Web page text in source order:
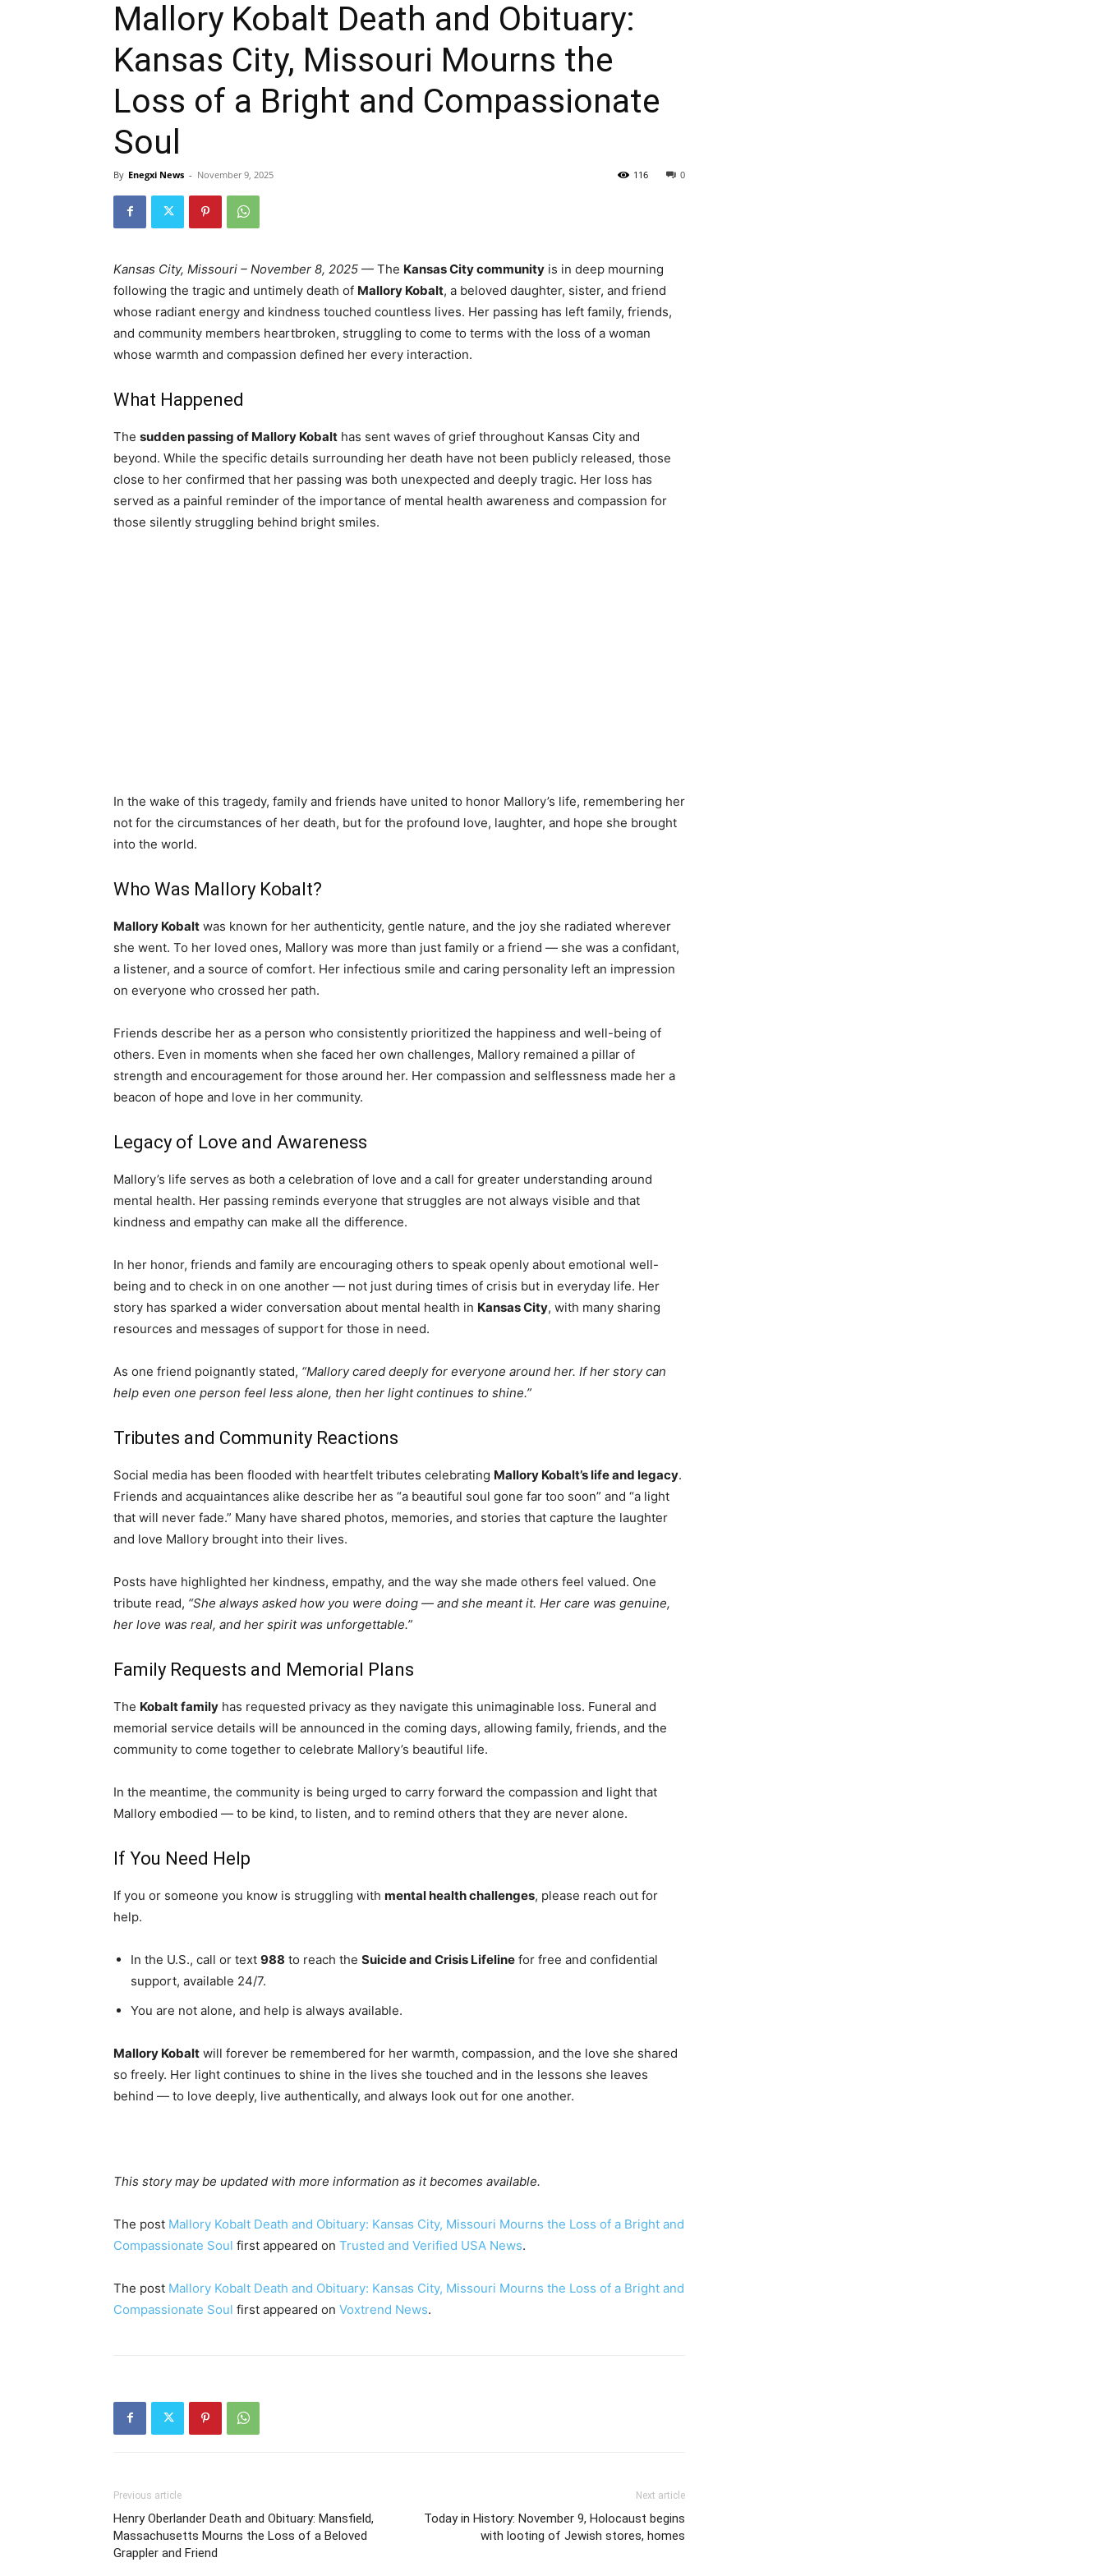
Mallory Kobalt Death and Obituary:
Kansas City, Missouri Mourns the
Loss of a Bright and Compassionate
Soul
By Enegxi News - November 9, 2025 0
116
Kansas City, Missouri – November 8, 2025 — The Kansas City community is in deep mourning
following the tragic and untimely death of Mallory Kobalt, a beloved daughter, sister, and friend
whose radiant energy and kindness touched countless lives. Her passing has left family, friends,
and community members heartbroken, struggling to come to terms with the loss of a woman
whose warmth and compassion defined her every interaction.
What Happened
The sudden passing of Mallory Kobalt has sent waves of grief throughout Kansas City and
beyond. While the specific details surrounding her death have not been publicly released, those
close to her confirmed that her passing was both unexpected and deeply tragic. Her loss has
served as a painful reminder of the importance of mental health awareness and compassion for
those silently struggling behind bright smiles.
In the wake of this tragedy, family and friends have united to honor Mallory’s life, remembering her
not for the circumstances of her death, but for the profound love, laughter, and hope she brought
into the world.
Who Was Mallory Kobalt?
Mallory Kobalt was known for her authenticity, gentle nature, and the joy she radiated wherever
she went. To her loved ones, Mallory was more than just family or a friend — she was a confidant,
a listener, and a source of comfort. Her infectious smile and caring personality left an impression
on everyone who crossed her path.
Friends describe her as a person who consistently prioritized the happiness and well-being of
others. Even in moments when she faced her own challenges, Mallory remained a pillar of
strength and encouragement for those around her. Her compassion and selflessness made her a
beacon of hope and love in her community.
Legacy of Love and Awareness
Mallory’s life serves as both a celebration of love and a call for greater understanding around
mental health. Her passing reminds everyone that struggles are not always visible and that
kindness and empathy can make all the difference.
In her honor, friends and family are encouraging others to speak openly about emotional well-
being and to check in on one another — not just during times of crisis but in everyday life. Her
story has sparked a wider conversation about mental health in Kansas City, with many sharing
resources and messages of support for those in need.
As one friend poignantly stated, “Mallory cared deeply for everyone around her. If her story can
help even one person feel less alone, then her light continues to shine.”
Tributes and Community Reactions
Social media has been flooded with heartfelt tributes celebrating Mallory Kobalt’s life and legacy.
Friends and acquaintances alike describe her as “a beautiful soul gone far too soon” and “a light
that will never fade.” Many have shared photos, memories, and stories that capture the laughter
and love Mallory brought into their lives.
Posts have highlighted her kindness, empathy, and the way she made others feel valued. One
tribute read, “She always asked how you were doing — and she meant it. Her care was genuine,
her love was real, and her spirit was unforgettable.”
Family Requests and Memorial Plans
The Kobalt family has requested privacy as they navigate this unimaginable loss. Funeral and
memorial service details will be announced in the coming days, allowing family, friends, and the
community to come together to celebrate Mallory’s beautiful life.
In the meantime, the community is being urged to carry forward the compassion and light that
Mallory embodied — to be kind, to listen, and to remind others that they are never alone.
If You Need Help
If you or someone you know is struggling with mental health challenges, please reach out for
help.
In the U.S., call or text 988 to reach the Suicide and Crisis Lifeline for free and confidential
support, available 24/7.
You are not alone, and help is always available.
Mallory Kobalt will forever be remembered for her warmth, compassion, and the love she shared
so freely. Her light continues to shine in the lives she touched and in the lessons she leaves
behind — to love deeply, live authentically, and always look out for one another.
This story may be updated with more information as it becomes available.
The post Mallory Kobalt Death and Obituary: Kansas City, Missouri Mourns the Loss of a Bright and
Compassionate Soul first appeared on Trusted and Verified USA News.
The post Mallory Kobalt Death and Obituary: Kansas City, Missouri Mourns the Loss of a Bright and
Compassionate Soul first appeared on Voxtrend News.
Previous article
Henry Oberlander Death and Obituary: Mansfield,
Massachusetts Mourns the Loss of a Beloved
Grappler and Friend
Next article
Today in History: November 9, Holocaust begins
with looting of Jewish stores, homes